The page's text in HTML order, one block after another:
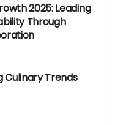
2025: Leading
Through
Culinary Trends